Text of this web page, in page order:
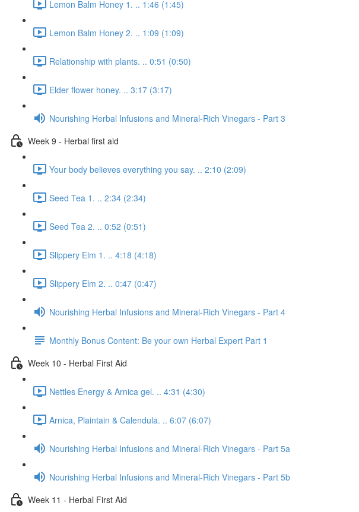
Lemon Balm Honey 1. .. 1:46 (1:45)
Lemon Balm Honey 2. .. 1:09 (1:09)
Relationship with plants. .. 0:51 (0:50)
Elder flower honey. .. 3:17 (3:17)
Nourishing Herbal Infusions and Mineral-Rich Vinegars - Part 3
Week 9 - Herbal first aid
Your body believes everything you say. .. 2:10 (2:09)
Seed Tea 1. .. 2:34 (2:34)
Seed Tea 2. .. 0:52 (0:51)
Slippery Elm 1. .. 4:18 (4:18)
Slippery Elm 2. .. 0:47 (0:47)
Nourishing Herbal Infusions and Mineral-Rich Vinegars - Part 4
Monthly Bonus Content: Be your own Herbal Expert Part 1
Week 10 - Herbal First Aid
Nettles Energy & Arnica gel. .. 4:31 (4:30)
Arnica, Plaintain & Calendula. .. 6:07 (6:07)
Nourishing Herbal Infusions and Mineral-Rich Vinegars - Part 5a
Nourishing Herbal Infusions and Mineral-Rich Vinegars - Part 5b
Week 11 - Herbal First Aid